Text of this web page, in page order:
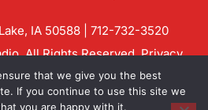
IA 50588 | 712-732-3520
All Rights Reserved.Privacy
Groupthat we give you the best
If you continue to use this site we
you are happy with it.